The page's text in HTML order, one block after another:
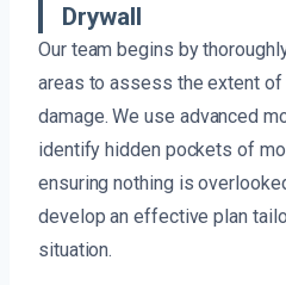
Drywall
Our team begins by
areas to assess the extent of
damage. We use advanced
identify hidden pockets of
ensuring nothing is
develop an effective plan
situation.